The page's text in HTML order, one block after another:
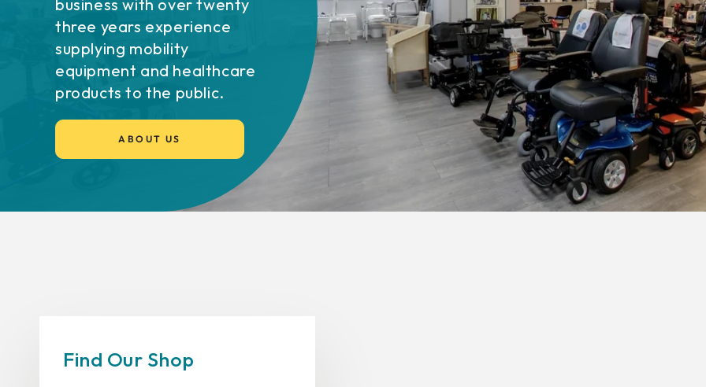
business with over twenty
three years experience
supplying mobility
equipment and healthcare
products to the public.
ABOUT US
Find Our Shop